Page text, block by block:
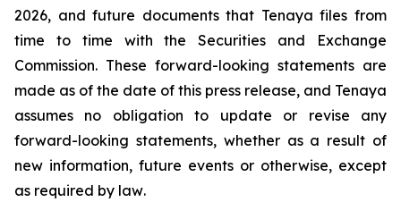
2026, and future documents that Tenaya files from
time to time with the Securities and Exchange
Commission. These forward-looking statements are
made as of the date of this press release, and Tenaya
assumes no obligation to update or revise any
forward-looking statements, whether as a result of
new information, future events or otherwise, except
as required by law.